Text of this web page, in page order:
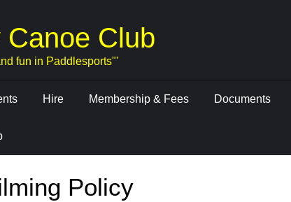
Canoe Club
fun in Paddlesports"'
Hire Membership & Fees Documents
Policy